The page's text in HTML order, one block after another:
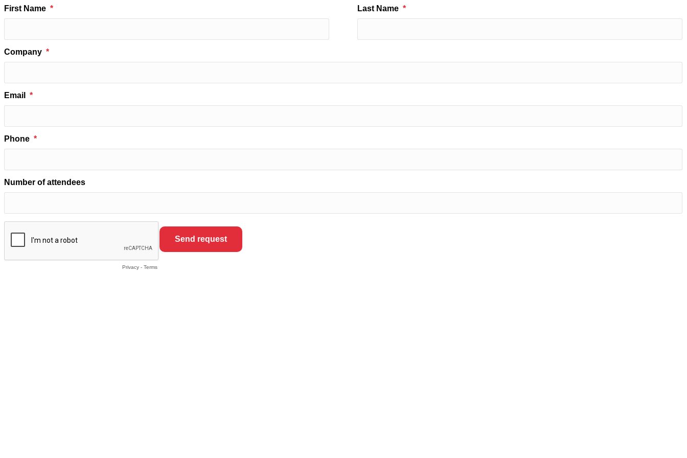
First Name Last Name
Company
Email
Phone
Number of attendees
Privacy - Terms